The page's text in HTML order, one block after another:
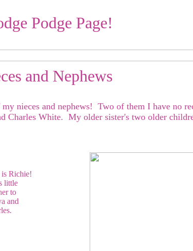
Podge Page!
and Nephews
nieces and nephews! Two of them I have no
Charles White. My older sister's two older
Richie!
little
to
and